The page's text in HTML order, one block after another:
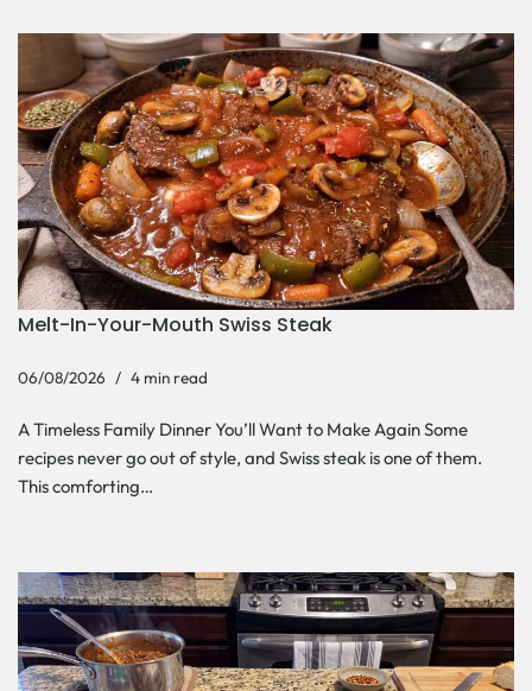
Melt-In-Your-Mouth Swiss Steak
06/08/2026 4 min read
A Timeless Family Dinner You’ll Want to Make Again Some
recipes never go out of style, and Swiss steak is one of them.
This comforting…